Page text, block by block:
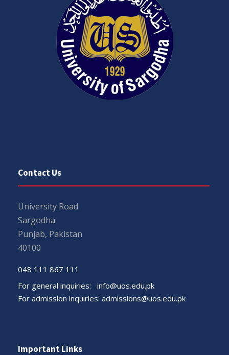
Contact Us
University Road
Sargodha
Punjab, Pakistan
40100
048 111 867 111
For general inquiries: info@uos.edu.pk
For admission inquiries: admissions@uos.edu.pk
Important Links